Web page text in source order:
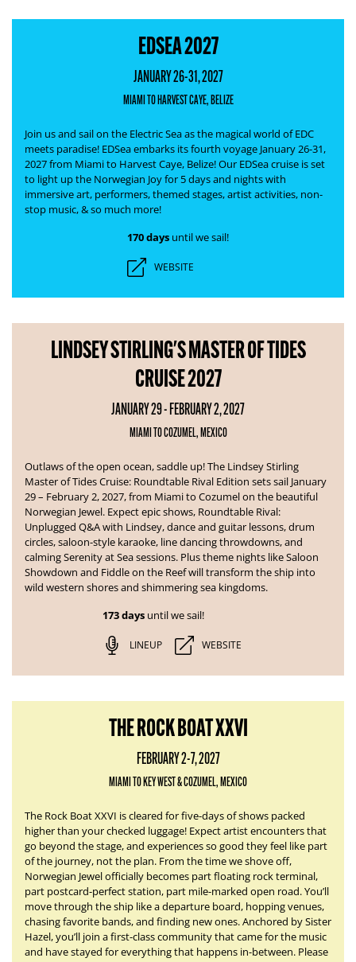
EDSEA 2027
JANUARY 26-31, 2027
MIAMI TO HARVEST CAYE, BELIZE
Join us and sail on the Electric Sea as the magical world of EDC
meets paradise! EDSea embarks its fourth voyage January 26-31,
2027 from Miami to Harvest Caye, Belize! Our EDSea cruise is set
to light up the Norwegian Joy for 5 days and nights with
immersive art, performers, themed stages, artist activities, non-
stop music, & so much more!
170 days until we sail!
WEBSITE
LINDSEY STIRLING'S MASTER OF TIDES
CRUISE 2027
JANUARY 29 - FEBRUARY 2, 2027
MIAMI TO COZUMEL, MEXICO
Outlaws of the open ocean, saddle up! The Lindsey Stirling
Master of Tides Cruise: Roundtable Rival Edition sets sail January
29 – February 2, 2027, from Miami to Cozumel on the beautiful
Norwegian Jewel. Expect epic shows, Roundtable Rival:
Unplugged Q&A with Lindsey, dance and guitar lessons, drum
circles, saloon-style karaoke, line dancing throwdowns, and
calming Serenity at Sea sessions. Plus theme nights like Saloon
Showdown and Fiddle on the Reef will transform the ship into
wild western shores and shimmering sea kingdoms.
173 daysuntil we sail!
LINEUP WEBSITE
THE ROCK BOAT XXVI
FEBRUARY 2-7, 2027
MIAMI TO KEY WEST & COZUMEL, MEXICO
The Rock Boat XXVI is cleared for five-days of shows packed
higher than your checked luggage! Expect artist encounters that
go beyond the stage, and experiences so good they feel like part
of the journey, not the plan. From the time we shove off,
Norwegian Jewel officially becomes part floating rock terminal,
part postcard-perfect station, part mile-marked open road. You’ll
move through the ship like a departure board, hopping venues,
chasing favorite bands, and finding new ones. Anchored by Sister
Hazel, you’ll join a first-class community that came for the music
and have stayed for everything that happens in-between. Please